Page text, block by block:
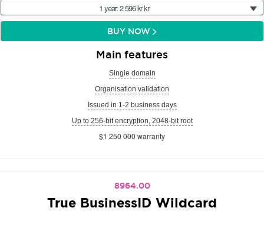
1 year: 2 596 kr kr
BUY NOW
Main features
Single domain
Organisation validation
Issued in 1-2 business days
Up to 256-bit encryption, 2048-bit root
$1 250 000 warranty
8964.00
True BusinessID Wildcard